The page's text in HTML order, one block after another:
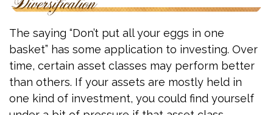
The saying “Don’t put all your eggs in one
basket” has some application to investing. Over
time, certain asset classes may perform better
than others. If your assets are mostly held in
one kind of investment, you could find yourself